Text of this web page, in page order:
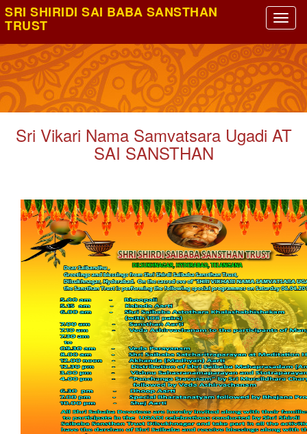
SRI SHIRIDI SAI BABA SANSTHAN
TRUST
Sri Vikari Nama Samvatsara Ugadi AT
SAI SANSTHAN